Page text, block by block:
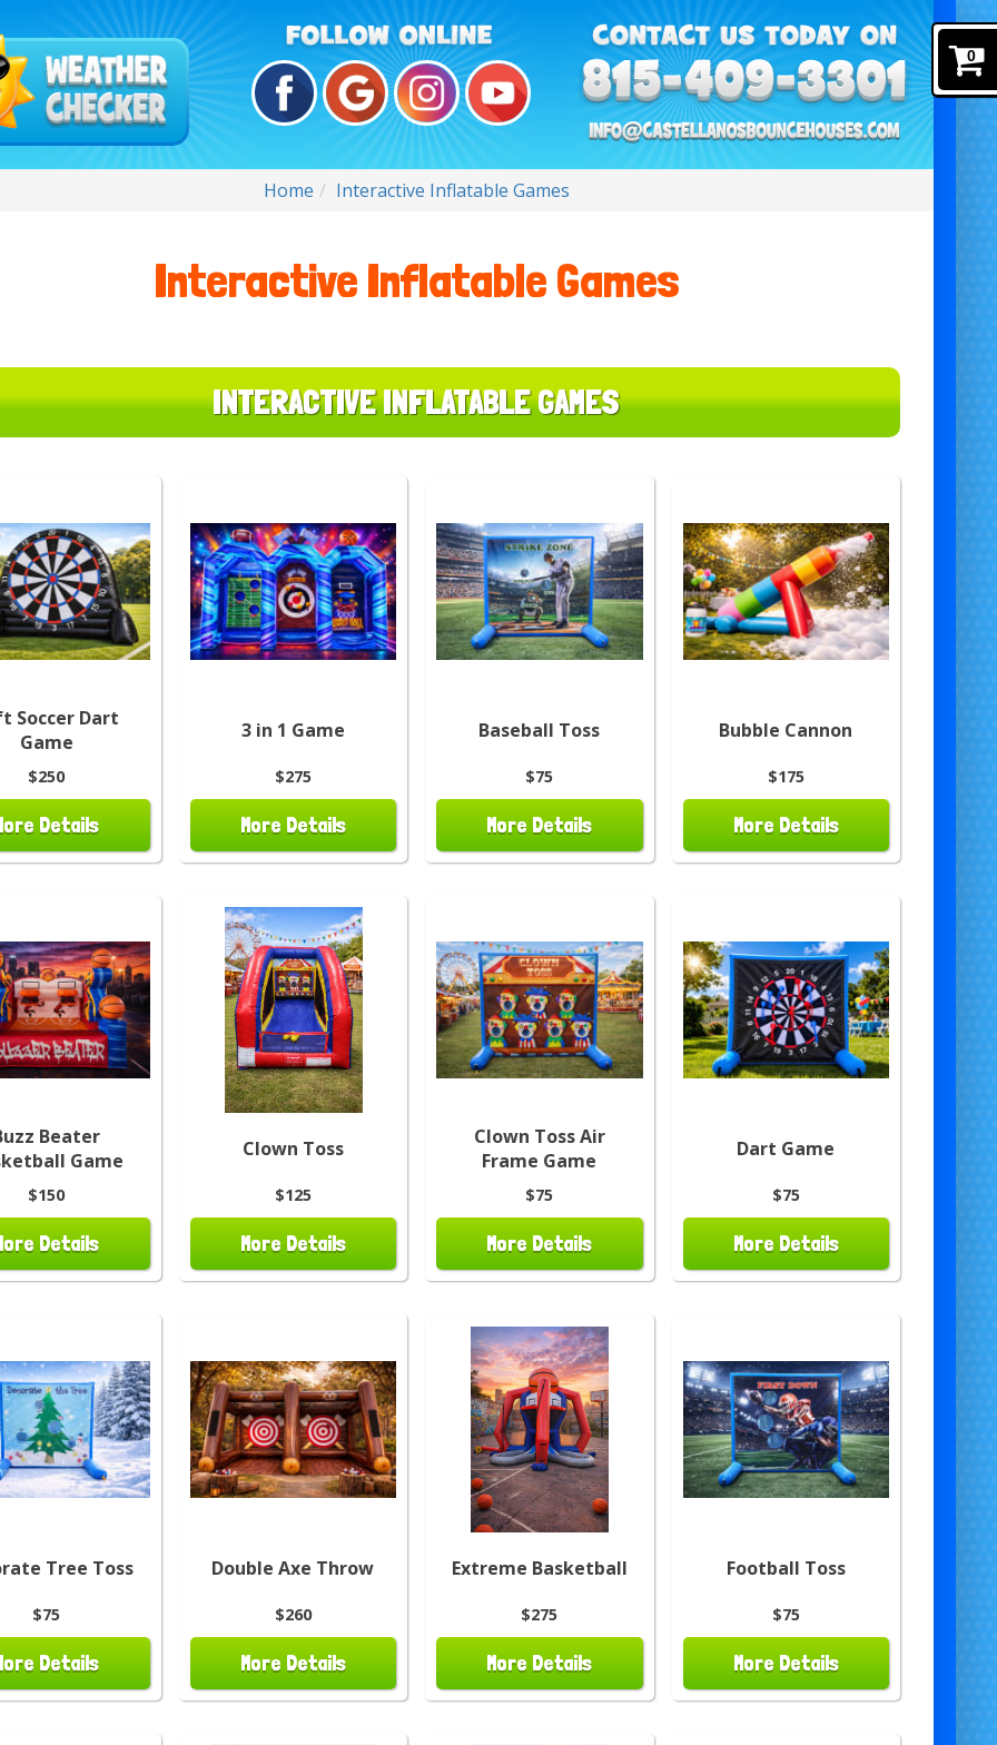
0
Home Interactive Inflatable Games
Interactive Inflatable Games
INTERACTIVE INFLATABLE GAMES
Soccer Dart
Game
$250
Details
3 in 1 Game
$275
More Details
Baseball Toss
$75
More Details
Bubble Cannon
$175
More Details
Beater
Game
$150
Details
Clown Toss
$125
More Details
Clown Toss Air
Frame Game
$75
More Details
Dart Game
$75
More Details
Tree Toss
$75
Details
Double Axe Throw
$260
More Details
Extreme Basketball
$275
More Details
Football Toss
$75
More Details